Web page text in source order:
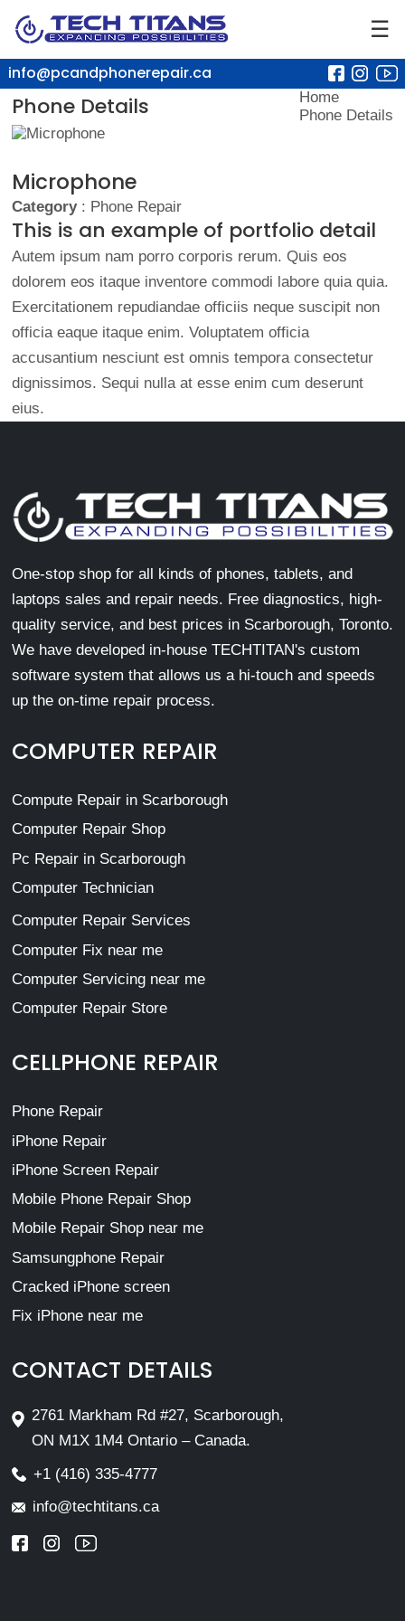
☰
info@pcandphonerepair.ca
Phone Details
Home
Phone Details
Microphone
Category: Phone Repair
This is an example of portfolio detail
Autem ipsum nam porro corporis rerum. Quis eos
dolorem eos itaque inventore commodi labore quia quia.
Exercitationem repudiandae officiis neque suscipit non
officia eaque itaque enim. Voluptatem officia
accusantium nesciunt est omnis tempora consectetur
dignissimos. Sequi nulla at esse enim cum deserunt
eius.
One-stop shop for all kinds of phones, tablets, and
laptops sales and repair needs. Free diagnostics, high-
quality service, and best prices in Scarborough, Toronto.
We have developed in-house TECHTITAN's custom
software system that allows us a hi-touch and speeds
up the on-time repair process.
COMPUTER REPAIR
Compute Repair in Scarborough
Computer Repair Shop
Pc Repair in Scarborough
Computer Technician
Computer Repair Services
Computer Fix near me
Computer Servicing near me
Computer Repair Store
CELLPHONE REPAIR
Phone Repair
iPhone Repair
iPhone Screen Repair
Mobile Phone Repair Shop
Mobile Repair Shop near me
Samsungphone Repair
Cracked iPhone screen
Fix iPhone near me
CONTACT DETAILS
2761 Markham Rd #27, Scarborough,
ON M1X 1M4 Ontario – Canada.
+1 (416) 335-4777
info@techtitans.ca